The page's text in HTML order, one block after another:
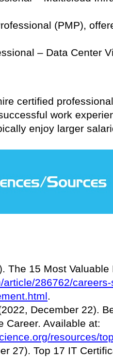
(PMP),
– Data Center
certified
work
enjoy larger
The 15 Most
article/286762/
.
December 22).
Career. Available at:
resources/
27). Top 17 IT